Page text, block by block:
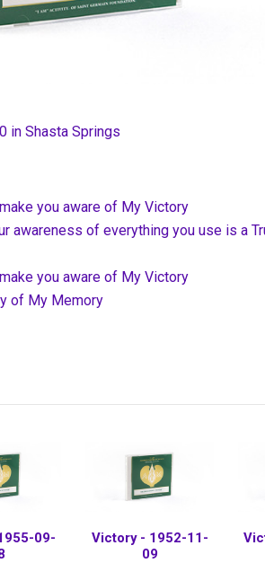
in Shasta Springs
you aware of My Victory
awareness of everything you use is a
you aware of My Victory
of My Memory
09-
Victory - 1952-11-
09